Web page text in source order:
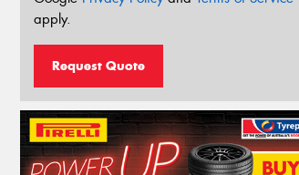
apply.
Request Quote